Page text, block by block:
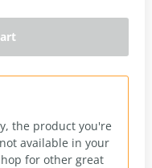
the product you're
available in your
for other great